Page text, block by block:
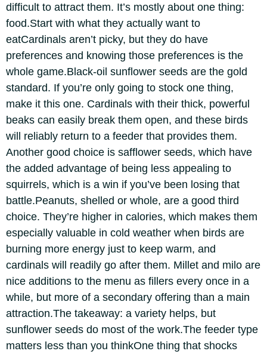
difficult to attract them. It’s mostly about one thing:
food.Start with what they actually want to
eatCardinals aren’t picky, but they do have
preferences and knowing those preferences is the
whole game.Black-oil sunflower seeds are the gold
standard. If you’re only going to stock one thing,
make it this one. Cardinals with their thick, powerful
beaks can easily break them open, and these birds
will reliably return to a feeder that provides them.
Another good choice is safflower seeds, which have
the added advantage of being less appealing to
squirrels, which is a win if you’ve been losing that
battle.Peanuts, shelled or whole, are a good third
choice. They’re higher in calories, which makes them
especially valuable in cold weather when birds are
burning more energy just to keep warm, and
cardinals will readily go after them. Millet and milo are
nice additions to the menu as fillers every once in a
while, but more of a secondary offering than a main
attraction.The takeaway: a variety helps, but
sunflower seeds do most of the work.The feeder type
matters less than you thinkOne thing that shocks